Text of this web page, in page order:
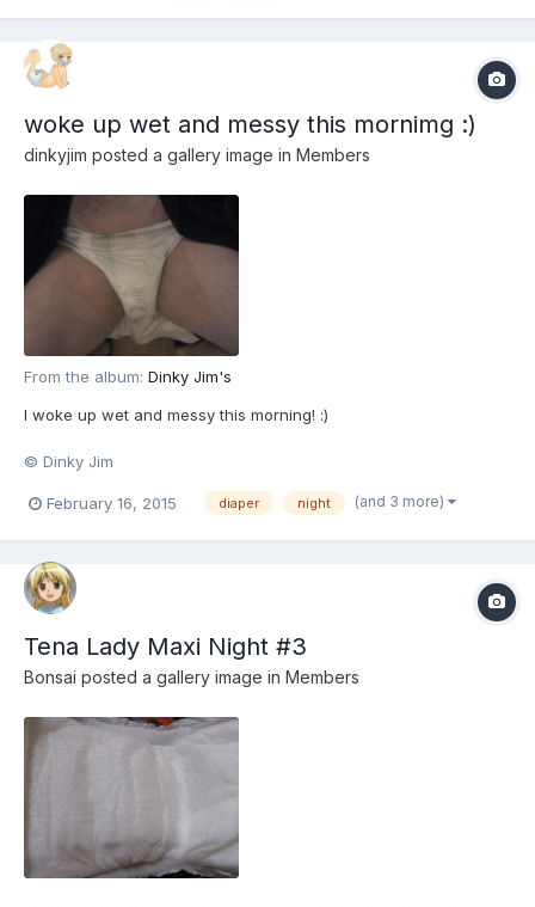
woke up wet and messy this mornimg :)
dinkyjim posted a gallery image in Members
From the album: Dinky Jim's
I woke up wet and messy this morning! :)
© Dinky Jim
February 16, 2015 diaper night (and 3 more)
Tena Lady Maxi Night #3
Bonsai posted a gallery image in Members